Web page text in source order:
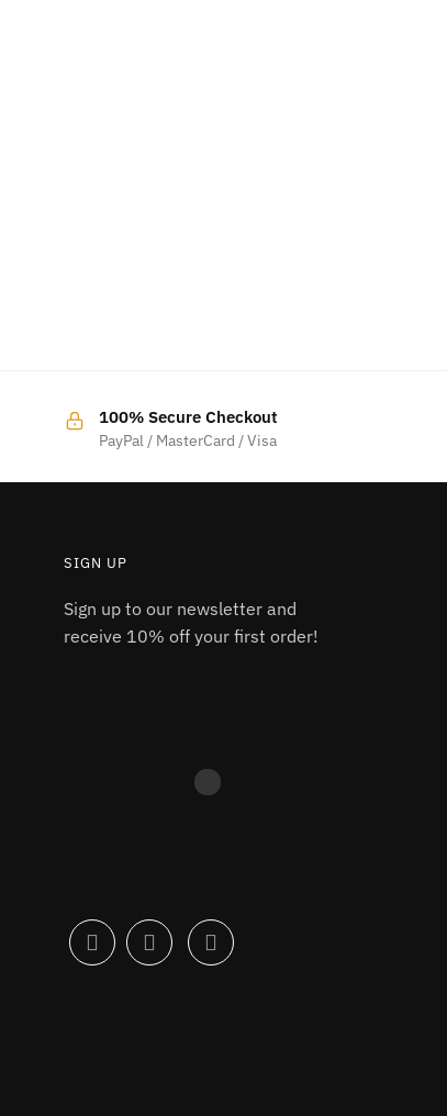
100% Secure Checkout
PayPal / MasterCard / Visa
SIGN UP
Sign up to our newsletter and
receive 10% off your first order!